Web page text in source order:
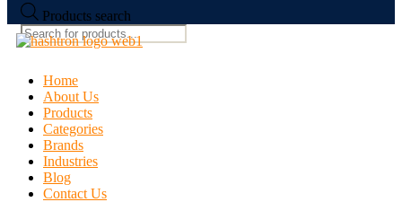
Products search
Home
About Us
Products
Categories
Brands
Industries
Blog
Contact Us